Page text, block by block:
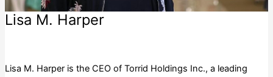
Lisa M. Harper
Lisa M. Harper is the CEO of Torrid Holdings Inc., a leading